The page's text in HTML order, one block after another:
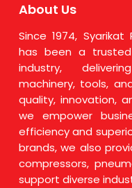
About Us
Since 1974,
has been a
industry,
machinery, tools,
quality, innovation,
we empower
efficiency and
brands, we also
compressors,
support diverse